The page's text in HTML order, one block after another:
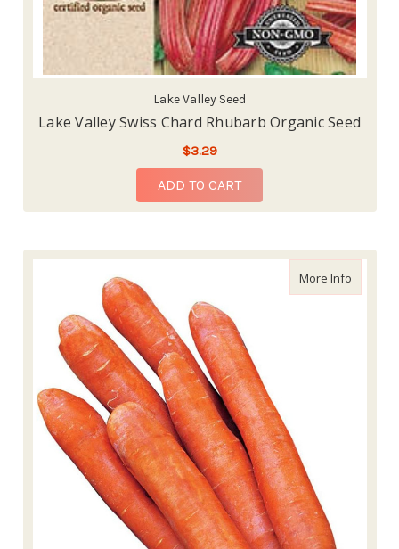
Lake Valley Seed
Lake Valley Swiss Chard Rhubarb Organic Seed
$3.29
ADD TO CART
More Infoabout